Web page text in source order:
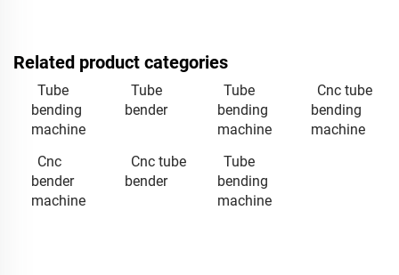
Related product categories
Tube
bending
machine
Tube
bender
Tube
bending
machine
Cnc tube
bending
machine
Cnc
bender
machine
Cnc tube
bender
Tube
bending
machine